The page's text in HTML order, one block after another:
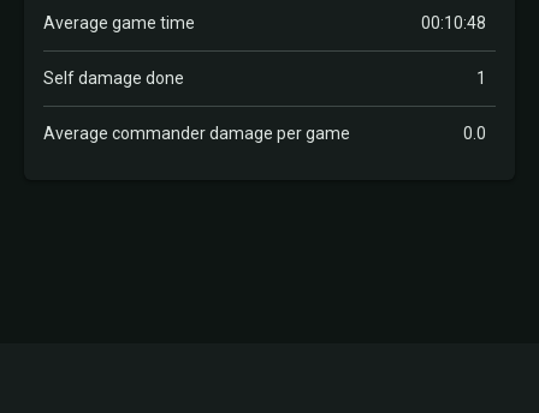
Average game time 00:10:48
Self damage done 1
Average commander damage per game 0.0